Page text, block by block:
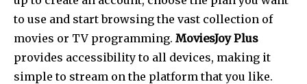
to use and start browsing the vast collection of
movies or TV programming. MoviesJoy Plus
provides accessibility to all devices, making it
simple to stream on the platform that you like.